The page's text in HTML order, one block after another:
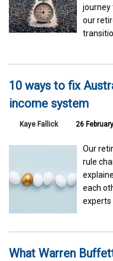
journey
our
10 ways to fix
income system
Kaye Fallick 26
Our
rule
each
experts
What Warren